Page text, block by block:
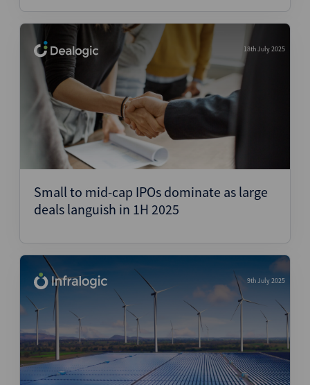
18th July 2025
Small to mid-cap IPOs dominate as large
deals languish in 1H 2025
9th July 2025